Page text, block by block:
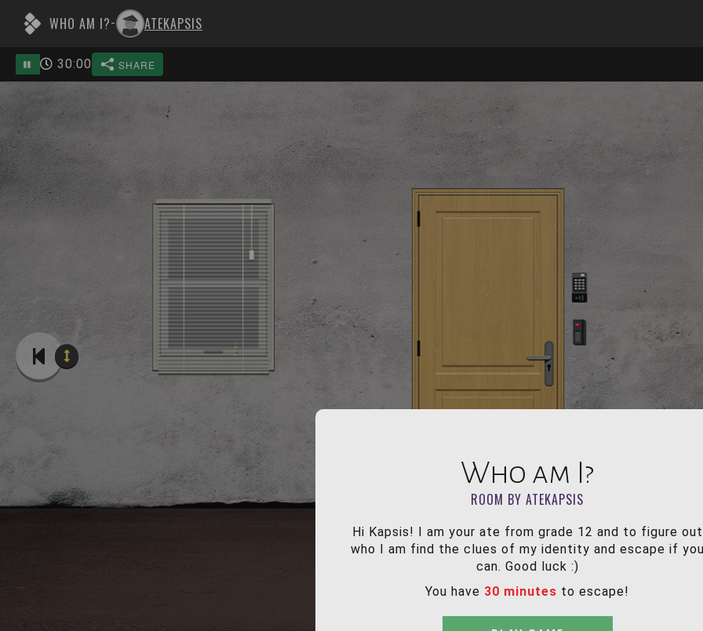
WHO AM I?- ATEKAPSIS
SHARE
30:00
Who am I?
ROOM BY ATEKAPSIS
Hi Kapsis! I am your ate from grade 12 and to figure out
who I am find the clues of my identity and escape if
can. Good luck :)
You have 30 minutes to escape!